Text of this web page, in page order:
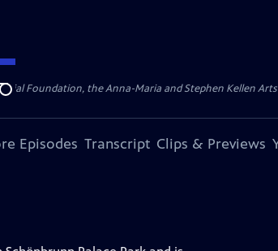
Search
Foundation, the Anna-Maria and Stephen Kellen
Episodes Transcript Clips & Previews